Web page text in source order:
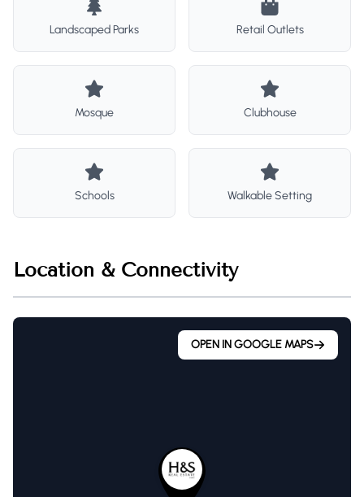
Landscaped Parks Retail Outlets
Mosque Clubhouse
Schools Walkable Setting
Location & Connectivity
OPEN IN GOOGLE MAPS